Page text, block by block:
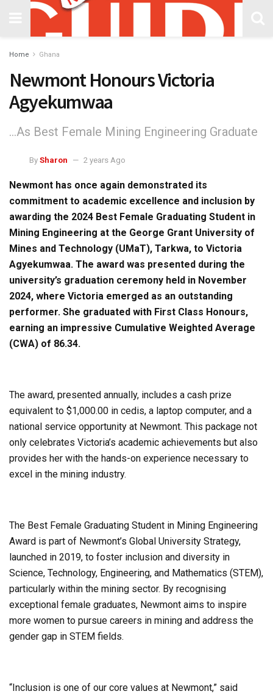
Home Ghana
Newmont Honours Victoria
Agyekumwaa
...As Best Female Mining Engineering Graduate
By Sharon 2 years Ago
Newmont has once again demonstrated its
commitment to academic excellence and inclusion by
awarding the 2024 Best Female Graduating Student in
Mining Engineering at the George Grant University of
Mines and Technology (UMaT), Tarkwa, to Victoria
Agyekumwaa. The award was presented during the
university’s graduation ceremony held in November
2024, where Victoria emerged as an outstanding
performer. She graduated with First Class Honours,
earning an impressive Cumulative Weighted Average
(CWA) of 86.34.
The award, presented annually, includes a cash prize
equivalent to $1,000.00 in cedis, a laptop computer, and a
national service opportunity at Newmont. This package not
only celebrates Victoria’s academic achievements but also
provides her with the hands-on experience necessary to
excel in the mining industry.
The Best Female Graduating Student in Mining Engineering
Award is part of Newmont’s Global University Strategy,
launched in 2019, to foster inclusion and diversity in
Science, Technology, Engineering, and Mathematics (STEM),
particularly within the mining sector. By recognising
exceptional female graduates, Newmont aims to inspire
more women to pursue careers in mining and address the
gender gap in STEM fields.
“Inclusion is one of our core values at Newmont,” said